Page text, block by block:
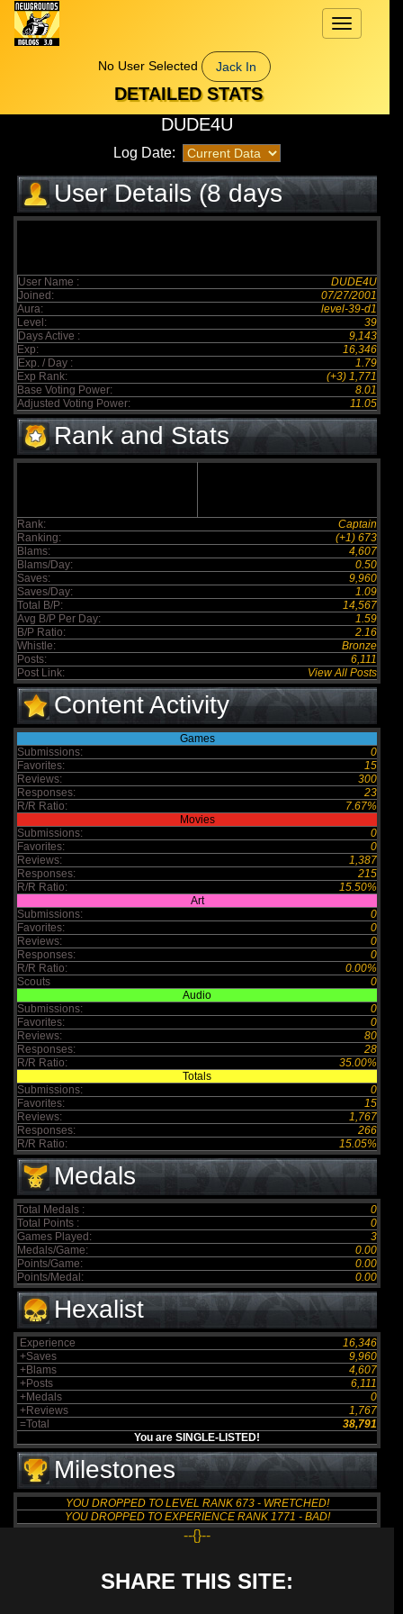
Toggle
navigation
No User Selected
Jack In
DETAILED STATS
DUDE4U
Log Date:
User Details (8 days
elapsed)
User Name :
DUDE4U
Joined:
07/27/2001
Aura:
level-39-d1
Level:
39
Days Active :
9,143
Exp:
16,346
Exp. / Day :
1.79
Exp Rank:
(+3) 1,771
Base Voting Power:
8.01
Adjusted Voting Power:
11.05
Rank and Stats
Rank:
Captain
Ranking:
(+1) 673
Blams:
4,607
Blams/Day:
0.50
Saves:
9,960
Saves/Day:
1.09
Total B/P:
14,567
Avg B/P Per Day:
1.59
B/P Ratio:
2.16
Whistle:
Bronze
Posts:
6,111
Post Link:
View All Posts
Content Activity
Games
Submissions:
0
Favorites:
15
Reviews:
300
Responses:
23
R/R Ratio:
7.67%
Movies
Submissions:
0
Favorites:
0
Reviews:
1,387
Responses:
215
R/R Ratio:
15.50%
Art
Submissions:
0
Favorites:
0
Reviews:
0
Responses:
0
R/R Ratio:
0.00%
Scouts
0
Audio
Submissions:
0
Favorites:
0
Reviews:
80
Responses:
28
R/R Ratio:
35.00%
Totals
Submissions:
0
Favorites:
15
Reviews:
1,767
Responses:
266
R/R Ratio:
15.05%
Medals
Total Medals :
0
Total Points :
0
Games Played:
3
Medals/Game:
0.00
Points/Game:
0.00
Points/Medal:
0.00
Hexalist
Experience
16,346
+Saves
9,960
+Blams
4,607
+Posts
6,111
+Medals
0
+Reviews
1,767
=Total
38,791
You are SINGLE-LISTED!
Milestones
YOU DROPPED TO LEVEL RANK 673 - WRETCHED!
YOU DROPPED TO EXPERIENCE RANK 1771 - BAD!
--{}--
SHARE THIS SITE: